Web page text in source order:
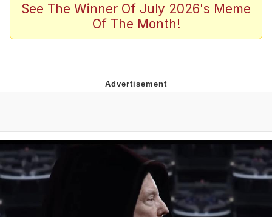
Scuba Dance
The Social Contract
Boiling Poo In a Kettle
Evelyn Smith Smiling /
Evelynsmithhhhh Stare
My Father-In-Law Is A Builder / We
Can't, We Don't Know How To Do It
Jacob Batalon CEO of Sex
See The Winner Of July 2026's Meme
Of The Month!